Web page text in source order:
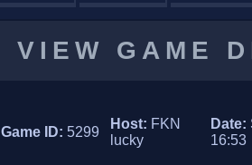
VIEW GAME
Game ID: 5299
Host: FKN
lucky
Date:
16:53